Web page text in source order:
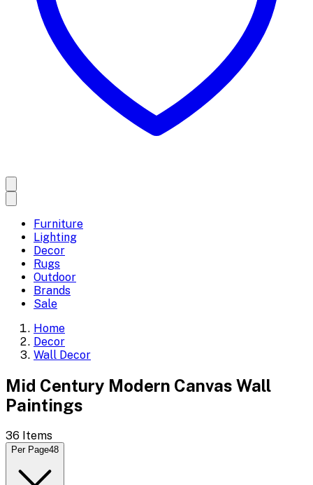
Furniture
Lighting
Decor
Rugs
Outdoor
Brands
Sale
Home
Decor
Wall Decor
Mid Century Modern Canvas Wall
Paintings
36 Items
Per Page48